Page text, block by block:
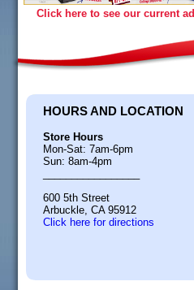
Click here to see our current ad
HOURS AND LOCATION
Store Hours
Mon-Sat: 7am-6pm
Sun: 8am-4pm
600 5th Street
Arbuckle, CA 95912
Click here for directions